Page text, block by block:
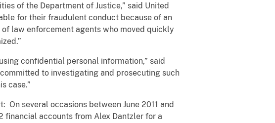
of the Department of Justice,” said United
for their fraudulent conduct because of an
law enforcement agents who moved quickly
confidential personal information,” said
to investigating and prosecuting such
case.”
several occasions between June 2011 and
financial accounts from Alex Dantzler for a